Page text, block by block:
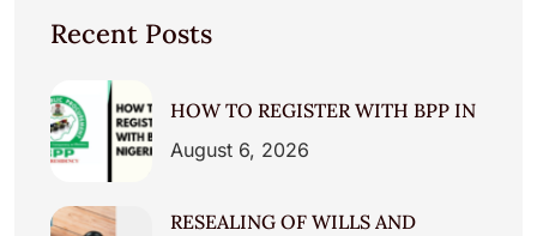
Recent Posts
HOW TO REGISTER WITH BPP IN
August 6, 2026
RESEALING OF WILLS AND